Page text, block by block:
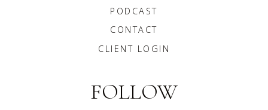
PODCAST
CONTACT
CLIENT LOGIN
FOLLOW